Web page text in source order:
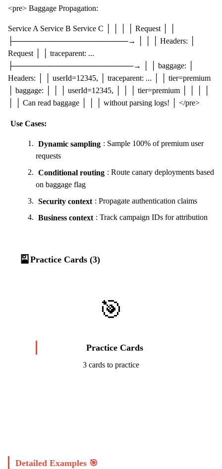
<pre> Baggage Propagation:
Service A Service B Service C │ │ │ │ Request │ │
├─────────────────────→ │ │ │ Headers: │
Request │ │ traceparent: ...
├──────────────────────→ │ │ baggage: │
Headers: │ │ userId=12345, │ traceparent: ... │ │ tier=premium
│ baggage: │ │ │ userId=12345, │ │ │ tier=premium │ │ │ │
│ │ Can read baggage │ │ │ without parsing logs! │ </pre>
Use Cases:
Dynamic sampling : Sample 100% of premium user
requests
Conditional routing : Route canary deployments based
on baggage flag
Security context : Propagate authentication claims
Business context : Track campaign IDs for attribution
🎴 Practice Cards (3)
🎯
Practice Cards
3 cards to practice
Detailed Examples 🎯